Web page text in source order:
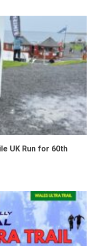
UK Run for 60th